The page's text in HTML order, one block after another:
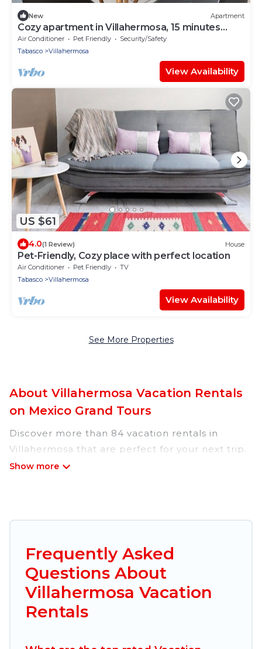
New Apartment
Cozy apartment in Villahermosa, 15 minutes
from downtown
Air Conditioner Pet Friendly
Security/Safety
Tabasco
Villahermosa
View Availability
US $61
4.0(1 Review) House
Pet-Friendly, Cozy place with perfect location
Air Conditioner Pet Friendly
TV
Tabasco
Villahermosa
View Availability
See More Properties
About Villahermosa Vacation Rentals
on Mexico Grand Tours
Discover more than 84 vacation rentals in
Villahermosa that are perfect for your next trip.
Whether you are traveling with a group, family,
Mexico Grand Tours offers vacation rentals near
Villahermosa for all types of travelers, whether
you are looking for a luxury home, villa, resort,
condo, cabin, cottage, RV rental, or
Frequently Asked
Questions About
Villahermosa Vacation
Rentals